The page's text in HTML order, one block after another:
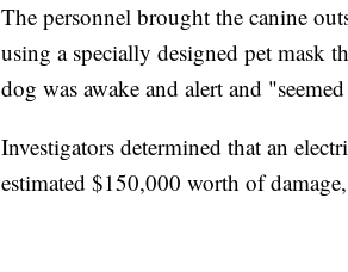
The personnel brought the canine
using a specially designed pet mask
dog was awake and alert and
Investigators determined that an
estimated $150,000 worth of